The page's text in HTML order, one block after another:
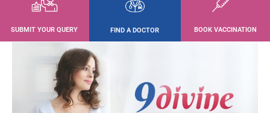
SUBMIT YOUR QUERY FIND A DOCTOR BOOK VACCINATION